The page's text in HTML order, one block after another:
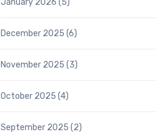
December 2025 (6)
November 2025 (3)
October 2025 (4)
September 2025 (2)